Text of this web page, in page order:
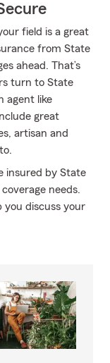
field is a great
from State
ahead. That’s
turn to State
agent like
great
artisan and
insured by State
needs.
you discuss your